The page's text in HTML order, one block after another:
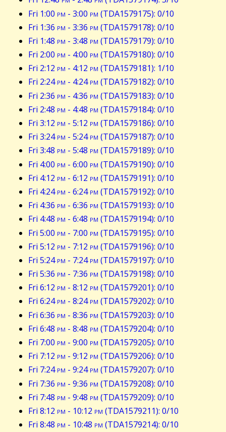
Fri 1:00 pm - 3:00 pm (TDA1579175): 0/10
Fri 1:36 pm - 3:36 pm (TDA1579178): 0/10
Fri 1:48 pm - 3:48 pm (TDA1579179): 0/10
Fri 2:00 pm - 4:00 pm (TDA1579180): 0/10
Fri 2:12 pm - 4:12 pm (TDA1579181): 1/10
Fri 2:24pm - 4:24pm (TDA1579182): 0/10
Fri 2:36 pm - 4:36 pm (TDA1579183): 0/10
Fri 2:48 pm - 4:48 pm (TDA1579184): 0/10
Fri 3:12 pm - 5:12 pm (TDA1579186): 0/10
Fri 3:24pm - 5:24pm (TDA1579187): 0/10
Fri 3:48 pm - 5:48 pm (TDA1579189): 0/10
Fri 4:00 pm - 6:00 pm (TDA1579190): 0/10
Fri 4:12 pm - 6:12 pm (TDA1579191): 0/10
Fri 4:24pm - 6:24pm (TDA1579192): 0/10
Fri 4:36 pm - 6:36 pm (TDA1579193): 0/10
Fri 4:48 pm - 6:48 pm (TDA1579194): 0/10
Fri 5:00 pm - 7:00 pm (TDA1579195): 0/10
Fri 5:12 pm - 7:12 pm (TDA1579196): 0/10
Fri 5:24pm - 7:24pm (TDA1579197): 0/10
Fri 5:36 pm - 7:36 pm (TDA1579198): 0/10
Fri 6:12 pm - 8:12 pm (TDA1579201): 0/10
Fri 6:24pm - 8:24pm (TDA1579202): 0/10
Fri 6:36 pm - 8:36 pm (TDA1579203): 0/10
Fri 6:48 pm - 8:48 pm (TDA1579204): 0/10
Fri 7:00 pm - 9:00 pm (TDA1579205): 0/10
Fri 7:12 pm - 9:12 pm (TDA1579206): 0/10
Fri 7:24pm - 9:24pm (TDA1579207): 0/10
Fri 7:36 pm - 9:36 pm (TDA1579208): 0/10
Fri 7:48 pm - 9:48 pm (TDA1579209): 0/10
Fri 8:12 pm - 10:12 pm (TDA1579211): 0/10
Fri 8:48 pm - 10:48 pm (TDA1579214): 0/10